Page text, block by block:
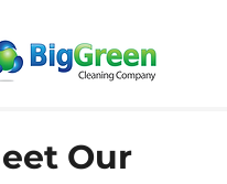
Our